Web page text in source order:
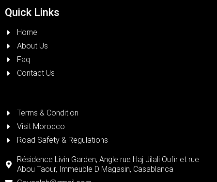
Quick Links
Home
About Us
Faq
Contact Us
Terms & Condition
Visit Morocco
Road Safety & Regulations
Résidence Livin Garden, Angle rue Haj Jilali Oufir et rue
Abou Taour, Immeuble D Magasin, Casablanca